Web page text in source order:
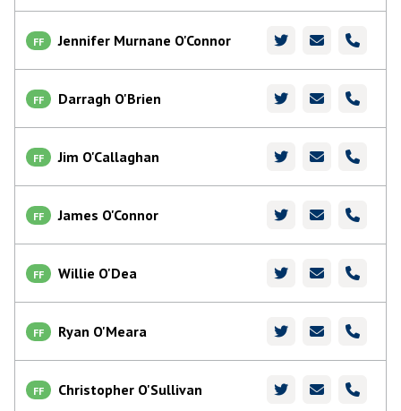
FF Jennifer Murnane O'Connor
FF Darragh O'Brien
FF Jim O'Callaghan
FF James O'Connor
FF Willie O'Dea
FF Ryan O'Meara
FF Christopher O'Sullivan